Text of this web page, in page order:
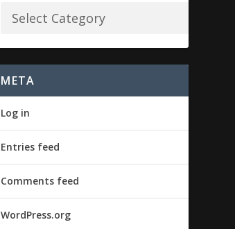
META
Log in
Entries feed
Comments feed
WordPress.org